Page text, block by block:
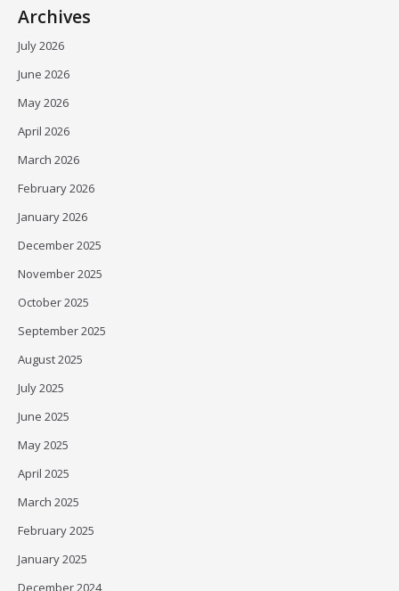
Archives
July 2026
June 2026
May 2026
April 2026
March 2026
February 2026
January 2026
December 2025
November 2025
October 2025
September 2025
August 2025
July 2025
June 2025
May 2025
April 2025
March 2025
February 2025
January 2025
December 2024